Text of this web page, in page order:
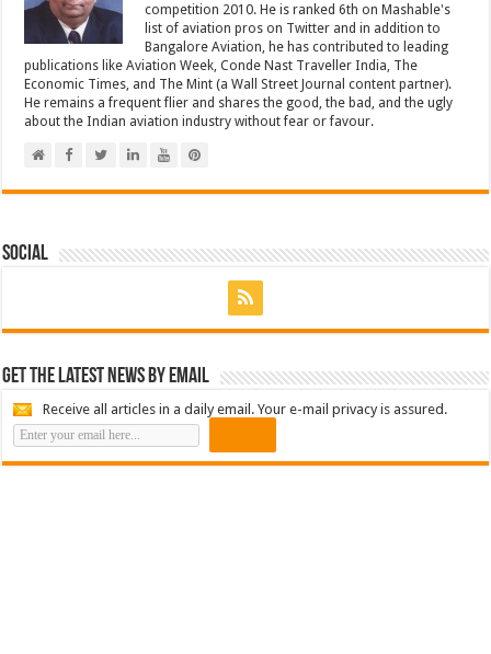
competition 2010. He is ranked 6th on Mashable's
list of aviation pros on Twitter and in addition to
Bangalore Aviation, he has contributed to leading
publications like Aviation Week, Conde Nast Traveller India, The
Economic Times, and The Mint (a Wall Street Journal content partner).
He remains a frequent flier and shares the good, the bad, and the ugly
about the Indian aviation industry without fear or favour.
Social
Get the latest news by email
Receive all articles in a daily email. Your e-mail privacy is assured.